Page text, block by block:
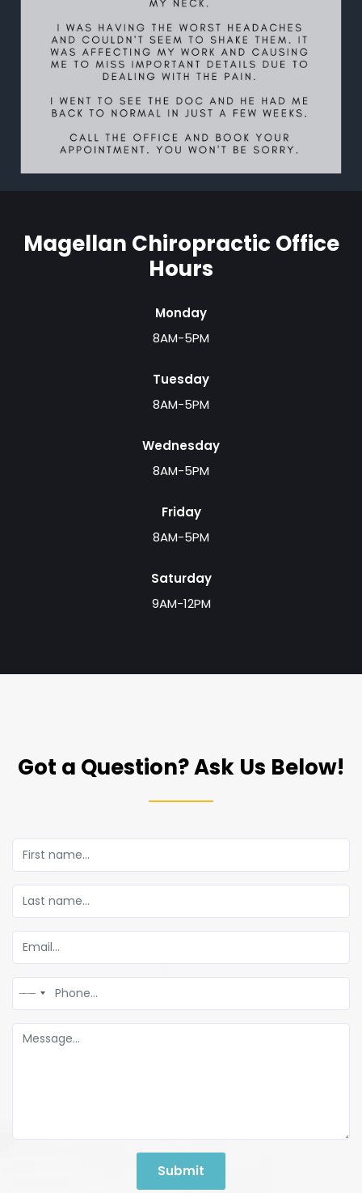
Magellan Chiropractic Office
Hours
Monday
8AM-5PM
Tuesday
8AM-5PM
Wednesday
8AM-5PM
Friday
8AM-5PM
Saturday
9AM-12PM
Got a Question? Ask Us Below!
No
country
selected
Submit